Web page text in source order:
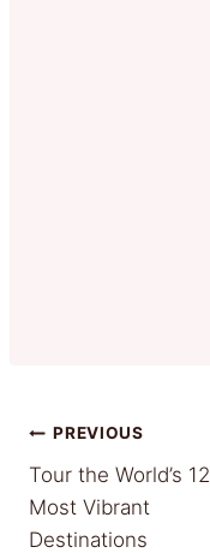
Post
navigation
PREVIOUS
Tour the World’s 12
Most Vibrant
Destinations